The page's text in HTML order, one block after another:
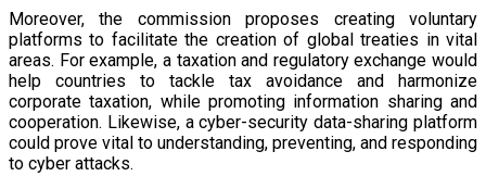
Moreover, the commission proposes creating voluntary
platforms to facilitate the creation of global treaties in vital
areas. For example, a taxation and regulatory exchange would
help countries to tackle tax avoidance and harmonize
corporate taxation, while promoting information sharing and
cooperation. Likewise, a cyber-security data-sharing platform
could prove vital to understanding, preventing, and responding
to cyber attacks.